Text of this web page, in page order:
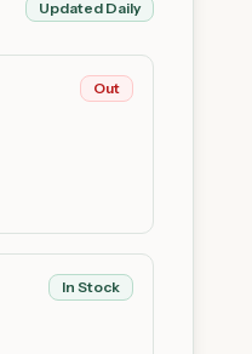
Updated Daily
Out
In Stock